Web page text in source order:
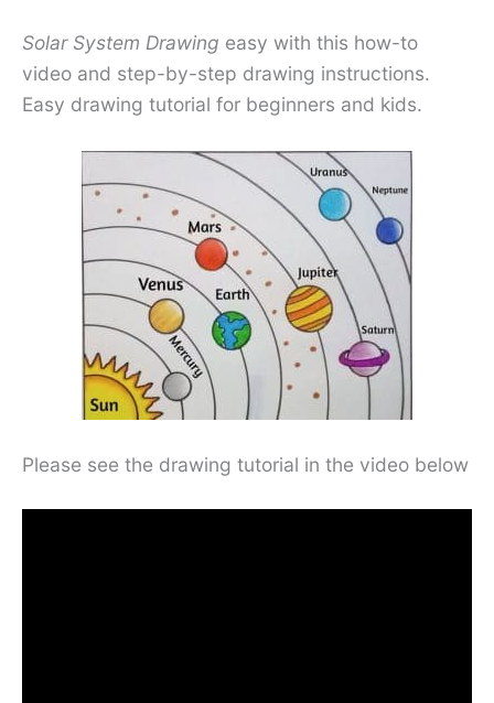
Solar System Drawing easy with this how-to
video and step-by-step drawing instructions.
Easy drawing tutorial for beginners and kids.
Please see the drawing tutorial in the video below